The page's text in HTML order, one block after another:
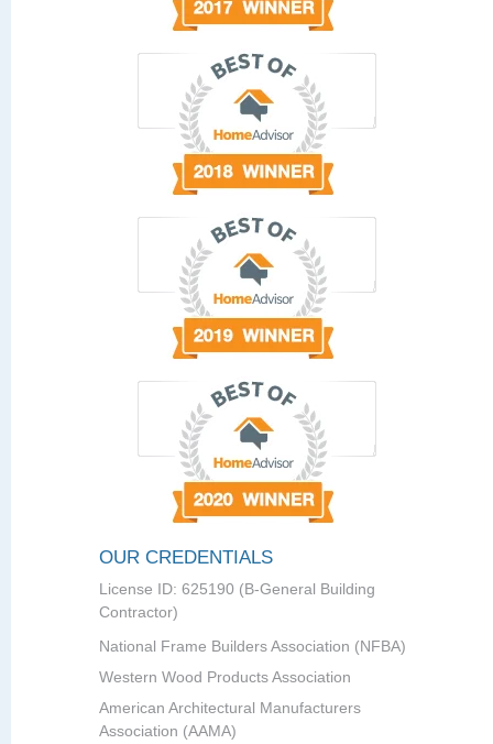
OUR CREDENTIALS
License ID: 625190 (B-General Building
Contractor)
National Frame Builders Association (NFBA)
Western Wood Products Association
American Architectural Manufacturers
Association (AAMA)